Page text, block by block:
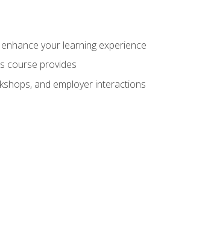
your learning experience
course provides
and employer interactions